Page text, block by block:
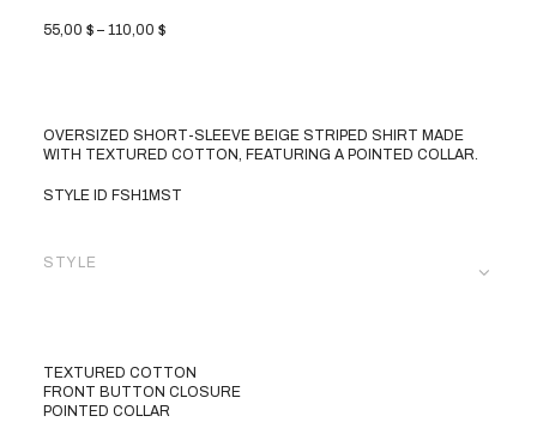
55,00 $ – 110,00 $PRICE
OVERSIZED SHORT-SLEEVE BEIGE STRIPED SHIRT MADE
WITH TEXTURED COTTON, FEATURING A POINTED COLLAR.
STYLE ID FSH1MST
STYLE
TEXTURED COTTON
FRONT BUTTON CLOSURE
POINTED COLLAR